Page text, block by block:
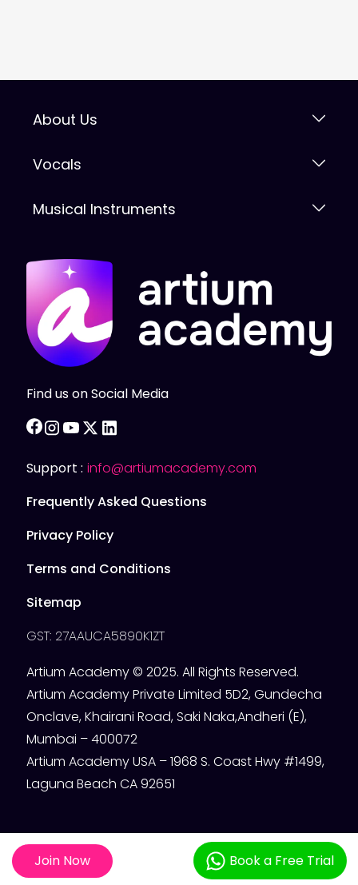
About Us
Vocals
Musical Instruments
Find us on Social Media
facebook
instagram
youtube
twitter
Support : info@artiumacademy.com
Frequently Asked Questions
Privacy Policy
Terms and Conditions
Sitemap
GST: 27AAUCA5890K1ZT
Artium Academy © 2025. All Rights Reserved.
Artium Academy Private Limited 5D2, Gundecha
Onclave, Khairani Road, Saki Naka,Andheri (E),
Mumbai – 400072
Artium Academy USA – 1968 S. Coast Hwy #1499,
Laguna Beach CA 92651
Join Now Book a Free Trial